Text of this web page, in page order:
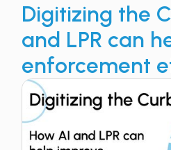
Digitizing the
and LPR can
enforcement